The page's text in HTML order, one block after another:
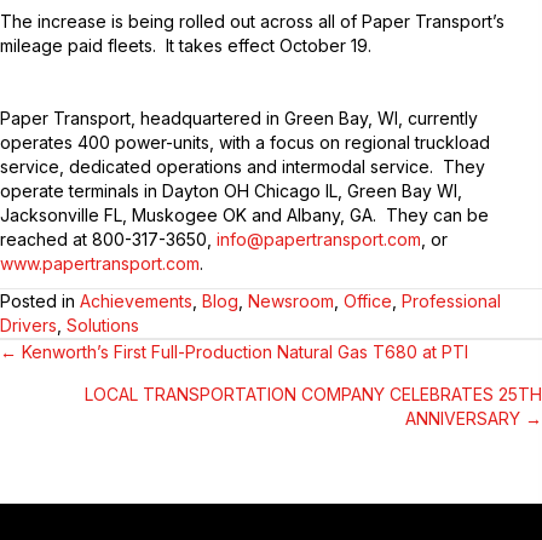
The increase is being rolled out across all of Paper Transport’s
mileage paid fleets. It takes effect October 19.
Paper Transport, headquartered in Green Bay, WI, currently
operates 400 power-units, with a focus on regional truckload
service, dedicated operations and intermodal service. They
operate terminals in Dayton OH Chicago IL, Green Bay WI,
Jacksonville FL, Muskogee OK and Albany, GA. They can be
reached at 800-317-3650, info@papertransport.com , or
www.papertransport.com.
Posted in Achievements Blog Newsroom Office Professional
Drivers Solutions
POSTS
NAVIGATION
← Kenworth’s First Full-Production Natural Gas T680 at PTI
LOCAL TRANSPORTATION COMPANY CELEBRATES 25TH
ANNIVERSARY →